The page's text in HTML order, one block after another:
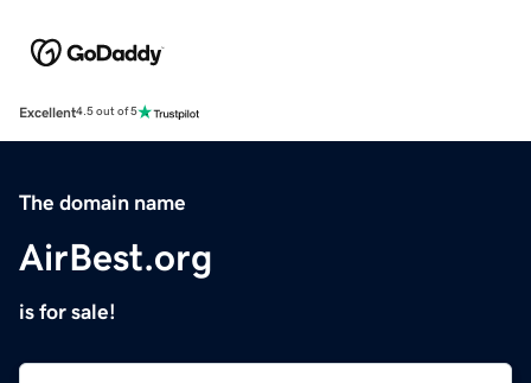
Excellent4.5 out of 5
The domain name
AirBest.org
is for sale!